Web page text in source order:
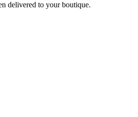
delivered to your boutique.